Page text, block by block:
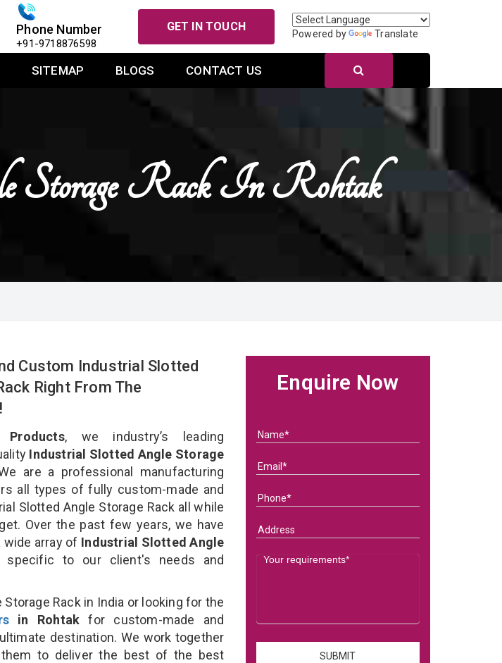
Phone Number
+91-9718876598
GET IN TOUCH
Powered by Translate
SITEMAP BLOGS CONTACT US
Storage Rack In Rohtak
Custom Industrial Slotted
Right From The
, we industry’s leading
Industrial Slotted Angle Storage
are a professional manufacturing
all types of fully custom-made and
Slotted Angle Storage Rack all while
Over the past few years, we have
wide array of Industrial Slotted Angle
specific to our client's needs and
Rack in India or looking for the
in Rohtak for custom-made and
destination. We work together
to deliver the best of the best
Enquire Now